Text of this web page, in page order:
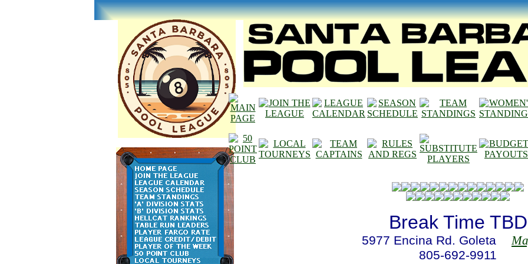
Break Time TBD
5977 Encina Rd. Goleta
805-692-9911